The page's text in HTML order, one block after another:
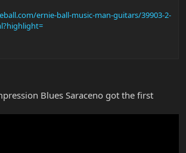
ernie-ball-music-man-guitars/39903-2-
Blues Saraceno got the first